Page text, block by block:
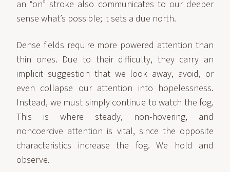
an “on” stroke also communicates to our deeper
sense what’s possible; it sets a due north.
Dense fields require more powered attention than
thin ones. Due to their difficulty, they carry an
implicit suggestion that we look away, avoid, or
even collapse our attention into hopelessness.
Instead, we must simply continue to watch the fog.
This is where steady, non-hovering, and
noncoercive attention is vital, since the opposite
characteristics increase the fog. We hold and
observe.